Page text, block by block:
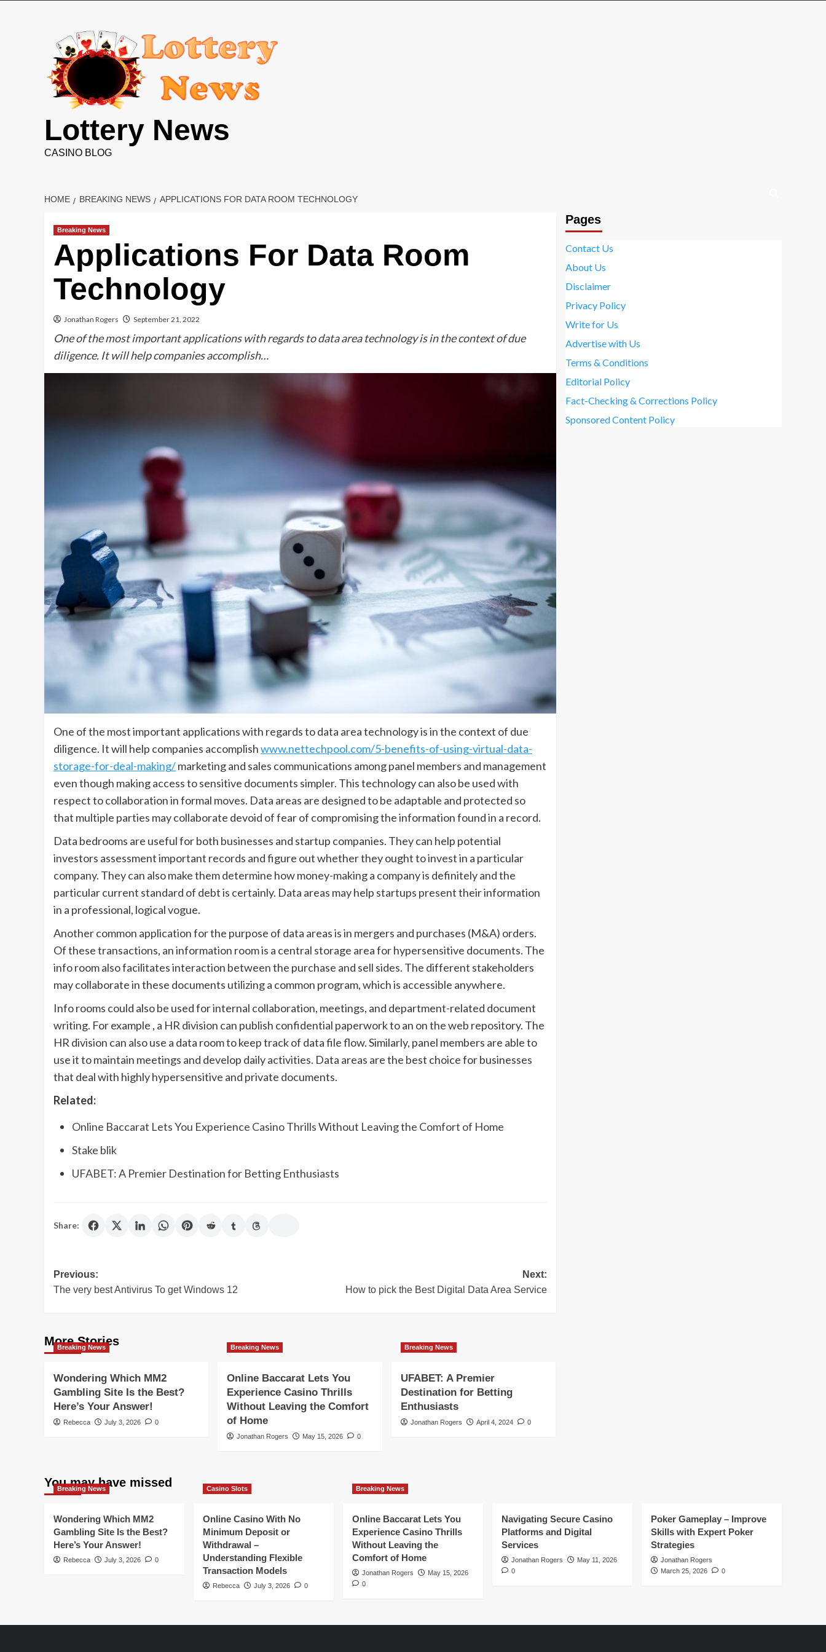
Lottery News
CASINO BLOG
HOME BREAKING NEWS APPLICATIONS FOR DATA ROOM TECHNOLOGY
Breaking News
Applications For Data Room
Technology
Jonathan Rogers September 21, 2022
One of the most important applications with regards to data area technology is in the context of due
diligence. It will help companies accomplish…
One of the most important applications with regards to data area technology is in the context of due
diligence. It will help companies accomplishwww.nettechpool.com/5-benefits-of-using-virtual-data-
storage-for-deal-making/marketing and sales communications among panel members and management
even though making access to sensitive documents simpler. This technology can also be used with
respect to collaboration in formal moves. Data areas are designed to be adaptable and protected so
that multiple parties may collaborate devoid of fear of compromising the information found in a record.
Data bedrooms are useful for both businesses and startup companies. They can help potential
investors assessment important records and figure out whether they ought to invest in a particular
company. They can also make them determine how money-making a company is definitely and the
particular current standard of debt is certainly. Data areas may help startups present their information
in a professional, logical vogue.
Another common application for the purpose of data areas is in mergers and purchases (M&A) orders.
Of these transactions, an information room is a central storage area for hypersensitive documents. The
info room also facilitates interaction between the purchase and sell sides. The different stakeholders
may collaborate in these documents utilizing a common program, which is accessible anywhere.
Info rooms could also be used for internal collaboration, meetings, and department-related document
writing. For example , a HR division can publish confidential paperwork to an on the web repository. The
HR division can also use a data room to keep track of data file flow. Similarly, panel members are able to
use it to maintain meetings and develop daily activities. Data areas are the best choice for businesses
that deal with highly hypersensitive and private documents.
Related:
Online Baccarat Lets You Experience Casino Thrills Without Leaving the Comfort of Home
Stake blik
UFABET: A Premier Destination for Betting Enthusiasts
Share:
Post
navigation
Previous:
The very best Antivirus To get Windows 12
Next:
How to pick the Best Digital Data Area Service
More Stories
Breaking News
Wondering Which MM2
Gambling Site Is the Best?
Here’s Your Answer!
Rebecca July 3, 2026 0
Breaking News
Online Baccarat Lets You
Experience Casino Thrills
Without Leaving the Comfort
of Home
Jonathan Rogers May 15, 2026 0
Breaking News
UFABET: A Premier
Destination for Betting
Enthusiasts
Jonathan Rogers April 4, 2024 0
Pages
Contact Us
About Us
Disclaimer
Privacy Policy
Write for Us
Advertise with Us
Terms & Conditions
Editorial Policy
Fact-Checking & Corrections Policy
Sponsored Content Policy
You may have missed
Breaking News
Wondering Which MM2
Gambling Site Is the Best?
Here’s Your Answer!
Rebecca July 3, 2026 0
Casino Slots
Online Casino With No
Minimum Deposit or
Withdrawal –
Understanding Flexible
Transaction Models
Rebecca July 3, 2026 0
Breaking News
Online Baccarat Lets You
Experience Casino Thrills
Without Leaving the
Comfort of Home
Jonathan Rogers
May 15, 2026
0
Navigating Secure Casino
Platforms and Digital
Services
Jonathan Rogers
May 11, 2026
0
Poker Gameplay – Improve
Skills with Expert Poker
Strategies
Jonathan Rogers
March 25, 2026
0